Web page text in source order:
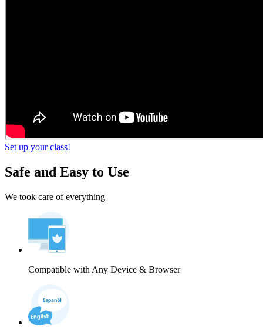
Set up your class!
Safe and Easy to Use
We took care of everything
Compatible with Any Device & Browser